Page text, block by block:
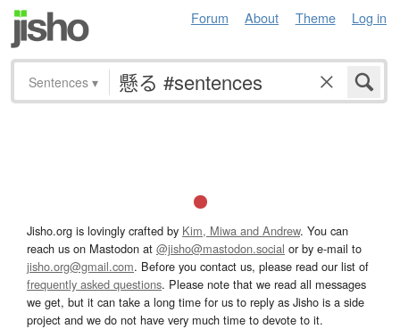
Forum About Theme Log in
Sentences ▾
Jisho.org is lovingly crafted by Kim, Miwa and Andrew. You can
reach us on Mastodon at @jisho@mastodon.social or by e-mail to
jisho.org@gmail.com. Before you contact us, please read our list of
frequently asked questions. Please note that we read all messages
we get, but it can take a long time for us to reply as Jisho is a side
project and we do not have very much time to devote to it.